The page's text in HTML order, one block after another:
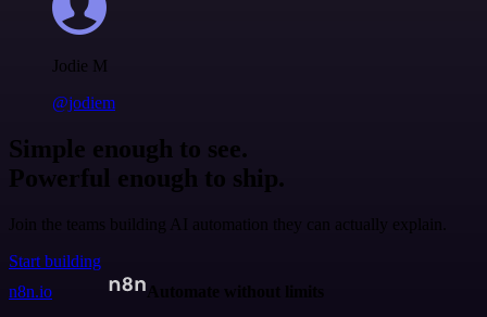
Jodie M
@jodiem
Simple enough to see.
Powerful enough to ship.
Join the teams building AI automation they can actually explain.
Start building
n8n.io
Automate without limits